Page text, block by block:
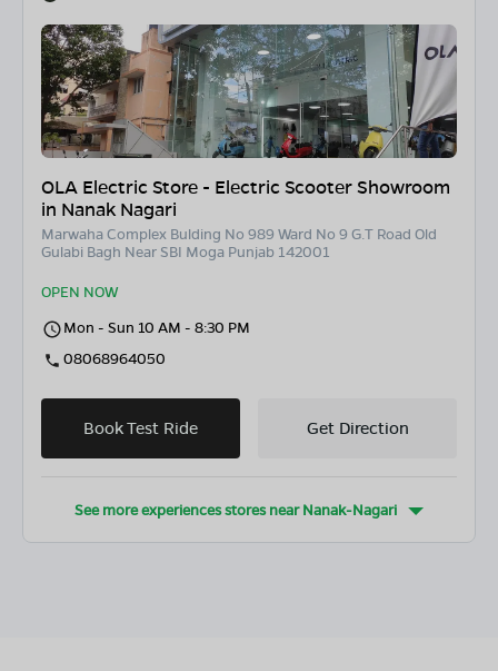
OLA Electric Store - Electric Scooter Showroom
in Nanak Nagari
Marwaha Complex Bulding No 989 Ward No 9 G.T Road Old
Gulabi Bagh Near SBI Moga Punjab 142001
OPEN NOW
Mon - Sun 10 AM - 8:30 PM
08068964050
Book Test Ride Get Direction
See more experiences stores nearNanak-Nagari